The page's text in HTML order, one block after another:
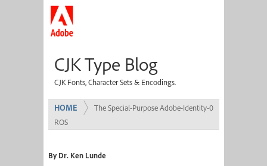
CJK Type Blog
CJK Fonts, Character Sets & Encodings.
HOME
The Special-Purpose Adobe-Identity-0
ROS
By Dr. Ken Lunde